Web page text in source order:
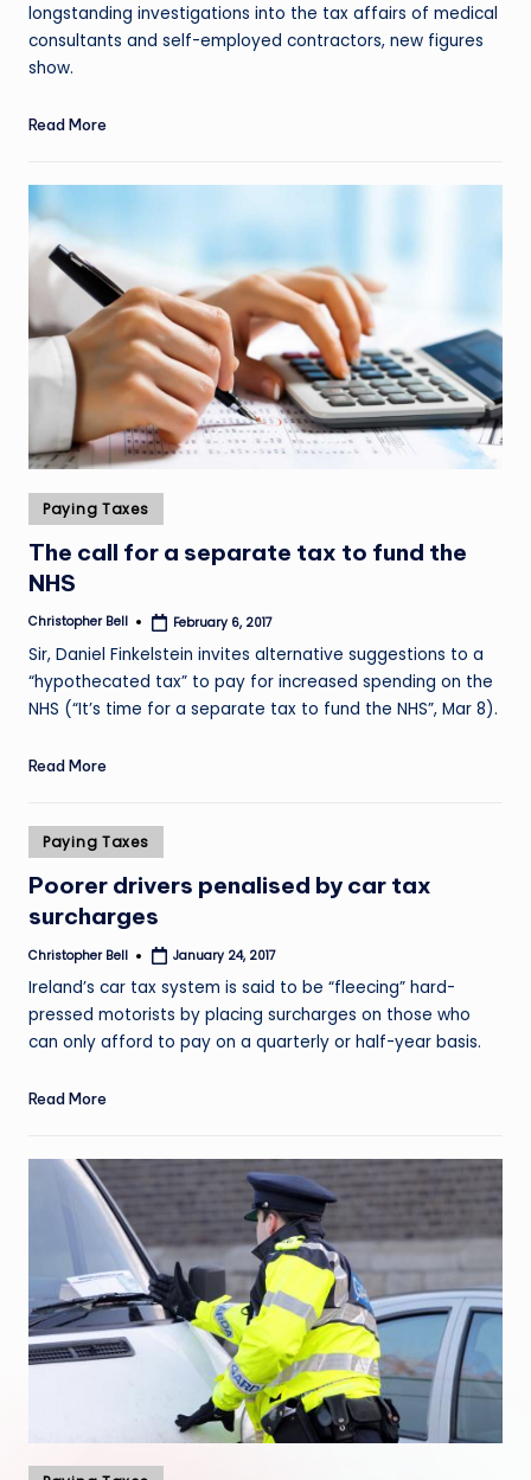
longstanding investigations into the tax affairs of medical
consultants and self-employed contractors, new figures
show.
Read More
Posted
in
Paying Taxes
The call for a separate tax to fund the
NHS
Posted
Christopher Bell February 6, 2017
Sir, Daniel Finkelstein invites alternative suggestions to a
“hypothecated tax” to pay for increased spending on the
NHS (“It’s time for a separate tax to fund the NHS”, Mar 8).
Read More
Posted
in
Paying Taxes
Poorer drivers penalised by car tax
surcharges
Posted
Christopher Bell January 24, 2017
Ireland’s car tax system is said to be “fleecing” hard-
pressed motorists by placing surcharges on those who
can only afford to pay on a quarterly or half-year basis.
Read More